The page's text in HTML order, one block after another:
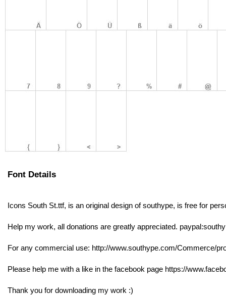
Font Details
Icons South St.ttf, is an original design of southype, is free for
Help my work, all donations are greatly appreciated.
For any commercial use: http://www.southype.com/Commerce/
Please help me with a like in the facebook page https://
Thank you for downloading my work :)